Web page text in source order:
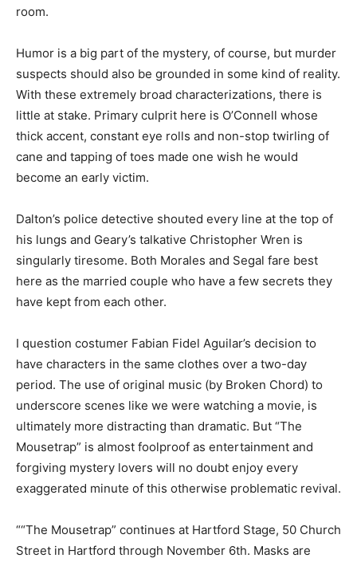
room.
Humor is a big part of the mystery, of course, but murder
suspects should also be grounded in some kind of reality.
With these extremely broad characterizations, there is
little at stake. Primary culprit here is O’Connell whose
thick accent, constant eye rolls and non-stop twirling of
cane and tapping of toes made one wish he would
become an early victim.
Dalton’s police detective shouted every line at the top of
his lungs and Geary’s talkative Christopher Wren is
singularly tiresome. Both Morales and Segal fare best
here as the married couple who have a few secrets they
have kept from each other.
I question costumer Fabian Fidel Aguilar’s decision to
have characters in the same clothes over a two-day
period. The use of original music (by Broken Chord) to
underscore scenes like we were watching a movie, is
ultimately more distracting than dramatic. But “The
Mousetrap” is almost foolproof as entertainment and
forgiving mystery lovers will no doubt enjoy every
exaggerated minute of this otherwise problematic revival.
““The Mousetrap” continues at Hartford Stage, 50 Church
Street in Hartford through November 6th. Masks are